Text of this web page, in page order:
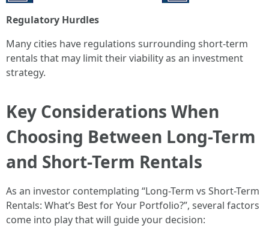
Regulatory Hurdles
Many cities have regulations surrounding short-term
rentals that may limit their viability as an investment
strategy.
Key Considerations When
Choosing Between Long-Term
and Short-Term Rentals
As an investor contemplating “Long-Term vs Short-Term
Rentals: What’s Best for Your Portfolio?”, several factors
come into play that will guide your decision: